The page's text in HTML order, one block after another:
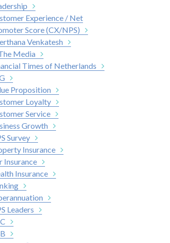
Experience / Net
Score (CX/NPS)
Venkatesh
Media
Times of Netherlands
Proposition
Loyalty
Service
Growth
Survey
Insurance
Insurance
Insurance
Leaders